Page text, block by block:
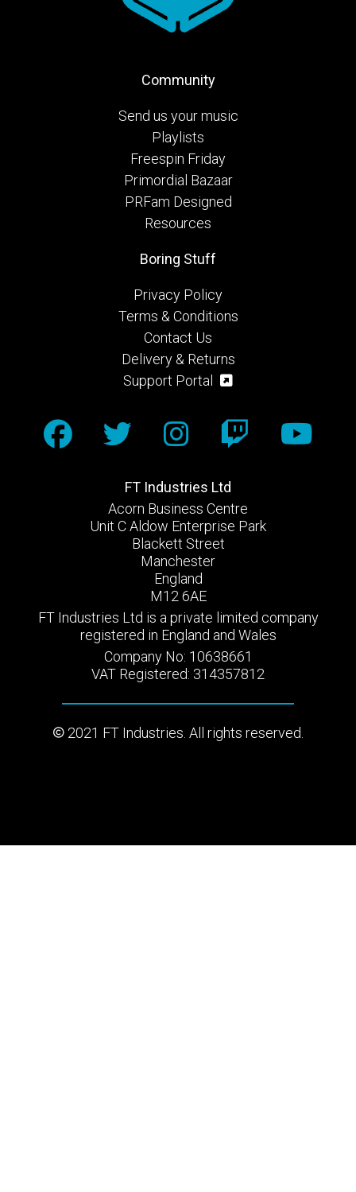
Community
Send us your music
Playlists
Freespin Friday
Primordial Bazaar
PRFam Designed
Resources
FT Industries Ltd
Acorn Business Centre
Unit C Aldow Enterprise Park
Blackett Street
Manchester
England
M12 6AE
FT Industries Ltd is a private limited company
registered in England and Wales
Company No: 10638661
VAT Registered: 314357812
2021 FT Industries. All rights reserved.
Boring Stuff
Privacy Policy
Terms & Conditions
Contact Us
Delivery & Returns
Support Portal